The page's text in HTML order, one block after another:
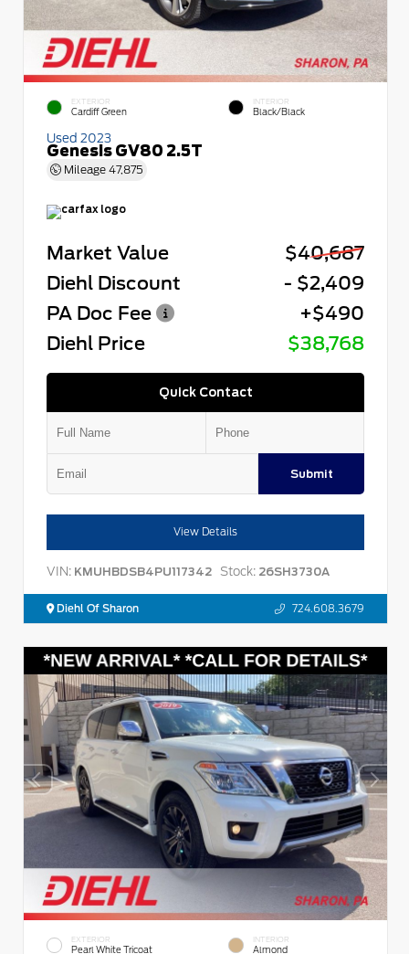
EXTERIOR
Cardiff Green
INTERIOR
Black/Black
Used 2023
Genesis GV80 2.5T
Mileage 47,875
Market Value
$40,687
Diehl Discount
- $2,409
PA Doc Fee
+$490
Diehl Price
$38,768
Quick Contact
Submit
View Details
VIN: KMUHBDSB4PU117342 Stock: 26SH3730A
Diehl Of Sharon 724.608.3679
EXTERIOR
Pearl White Tricoat
INTERIOR
Almond